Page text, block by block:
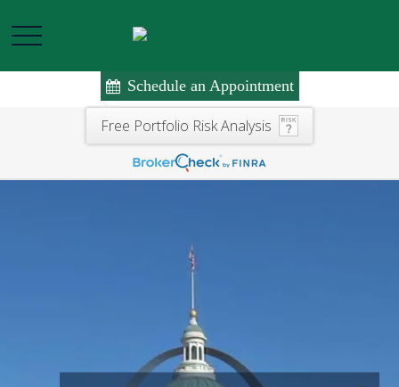
Free Portfolio Risk Analysis
Schedule an Appointment